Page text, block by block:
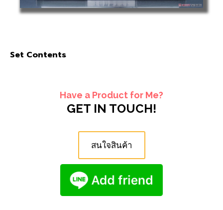
Set Contents
Have a Product for Me?
GET IN TOUCH!
สนใจสินค้า